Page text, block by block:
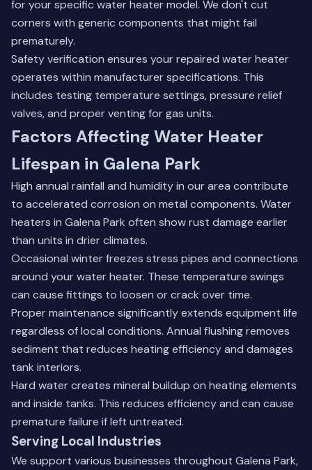
for your specific water heater model. We don't cut
corners with generic components that might fail
prematurely.
Safety verification ensures your repaired water heater
operates within manufacturer specifications. This
includes testing temperature settings, pressure relief
valves, and proper venting for gas units.
Factors Affecting Water Heater
Lifespan in Galena Park
High annual rainfall and humidity in our area contribute
to accelerated corrosion on metal components. Water
heaters in Galena Park often show rust damage earlier
than units in drier climates.
Occasional winter freezes stress pipes and connections
around your water heater. These temperature swings
can cause fittings to loosen or crack over time.
Proper maintenance significantly extends equipment life
regardless of local conditions. Annual flushing removes
sediment that reduces heating efficiency and damages
tank interiors.
Hard water creates mineral buildup on heating elements
and inside tanks. This reduces efficiency and can cause
premature failure if left untreated.
Serving Local Industries
We support various businesses throughout Galena Park,